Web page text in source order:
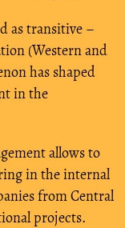
as transitive –
(Western and
has shaped
in the
allows to
in the internal
from Central
projects.